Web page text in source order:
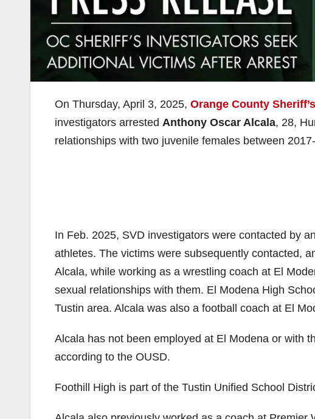
On Thursday, April 3, 2025, Orange County
investigators arrested Anthony Oscar Alcala, 28,
relationships with two juvenile females between
In Feb. 2025, SVD investigators were contacted by
athletes. The victims were subsequently contacted,
Alcala, while working as a wrestling coach at El
sexual relationships with them. El Modena High
Tustin area. Alcala was also a football coach at El
Alcala has not been employed at El Modena or with
according to the OUSD.
Foothill High is part of the Tustin Unified School